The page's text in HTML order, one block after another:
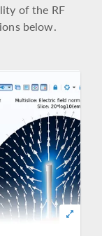
of the RF
below.